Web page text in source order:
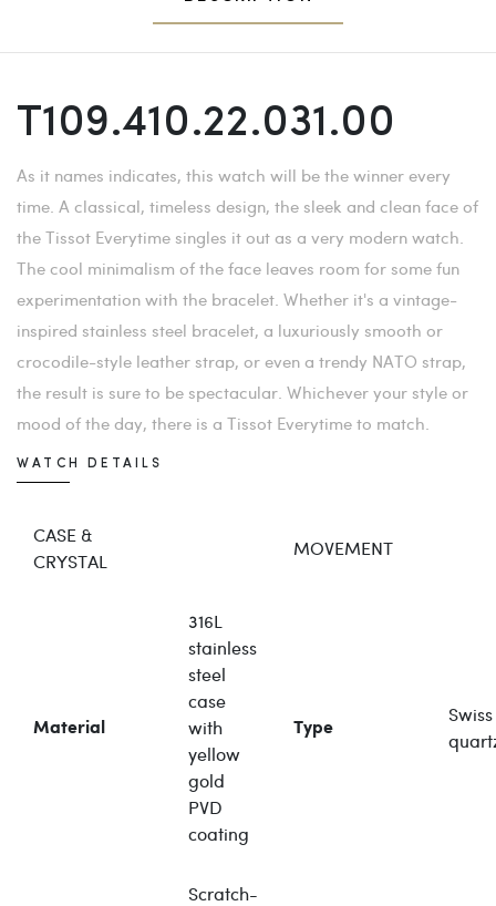
T109.410.22.031.00
As it names indicates, this watch will be the winner every
time. A classical, timeless design, the sleek and clean face of
the Tissot Everytime singles it out as a very modern watch.
The cool minimalism of the face leaves room for some fun
experimentation with the bracelet. Whether it's a vintage-
inspired stainless steel bracelet, a luxuriously smooth or
crocodile-style leather strap, or even a trendy NATO strap,
the result is sure to be spectacular. Whichever your style or
mood of the day, there is a Tissot Everytime to match.
WATCH DETAILS
CASE &
CRYSTAL
MOVEMENT
Material
316L
stainless
steel
case
with
yellow
gold
PVD
coating
Type
Swiss
Scratch-